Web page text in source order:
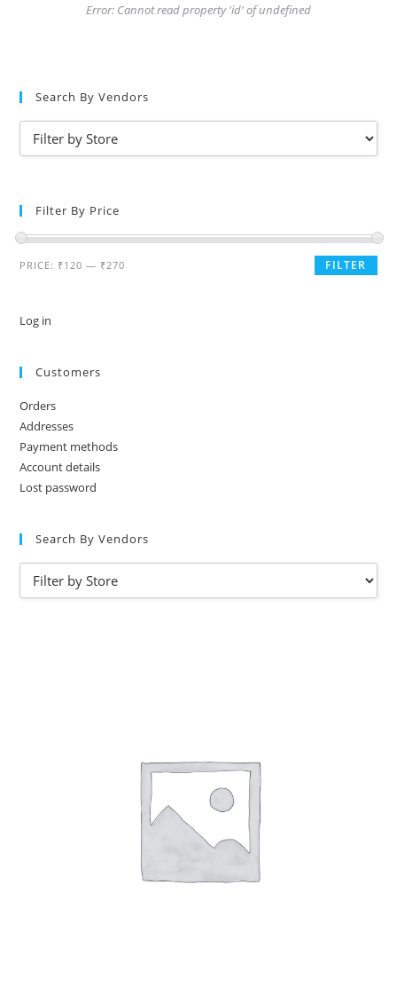
Error: Cannot read property 'id' of undefined
Search By Vendors
Filter By Price
FILTER
PRICE: ₹120 — ₹270
Log in
Customers
Orders
Addresses
Payment methods
Account details
Lost password
Search By Vendors